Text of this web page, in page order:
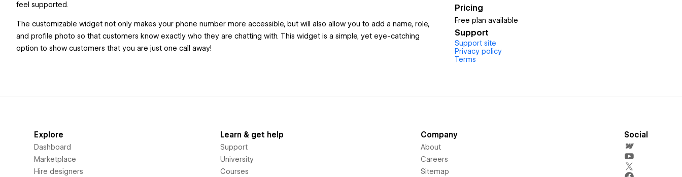
feel supported.
The customizable widget not only makes your phone number more accessible, but will also allow you to add a name, role,
and profile photo so that customers know exactly who they are chatting with. This widget is a simple, yet eye-catching
option to show customers that you are just one call away!
Pricing
Free plan available
Support
Support site
Privacy policy
Terms
Explore
Dashboard
Marketplace
Hire designers
Learn & get help
Support
University
Courses
Company
About
Careers
Sitemap
Social